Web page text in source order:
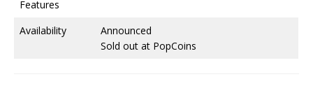
Features
Availability
Announced
Sold out at PopCoins